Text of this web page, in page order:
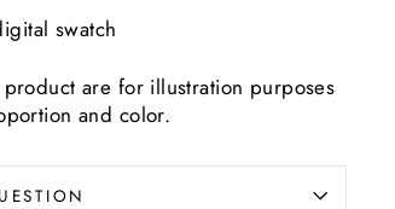
swatch
are for illustration purposes
and color.